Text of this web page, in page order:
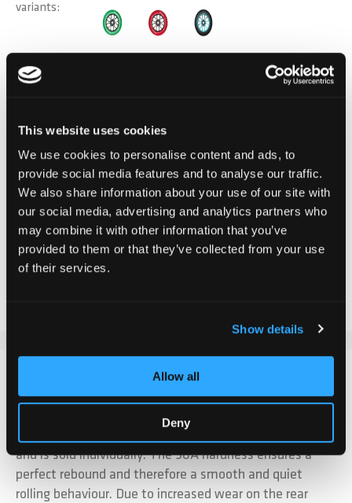
This website uses cookies
We use cookies to personalise content and ads, to
provide social media features and to analyse our traffic.
We also share information about your use of our site with
our social media, advertising and analytics partners who
may combine it with other information that you’ve
provided to them or that they’ve collected from your use
of their services.
Show details
Allow all
Deny
variants
DELIVERY TIME:
Order before 1pm today.
CHF 34.90
Incl. VAT, Excl. shipping
The Chilli Pro Scooter Reaper wheel in Grim Neochrome
and is sold individually. The 90A hardness ensures a
perfect rebound and therefore a smooth and quiet
rolling behaviour. Due to increased wear on the rear